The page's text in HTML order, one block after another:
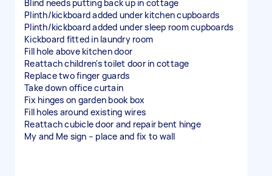
Blind needs putting back up in cottage
Plinth/kickboard added under kitchen cupboards
Plinth/kickboard added under sleep room cupboards
Kickboard fitted in laundry room
Fill hole above kitchen door
Reattach children's toilet door in cottage
Replace two finger guards
Take down office curtain
Fix hinges on garden book box
Fill holes around existing wires
Reattach cubicle door and repair bent hinge
My and Me sign – place and fix to wall